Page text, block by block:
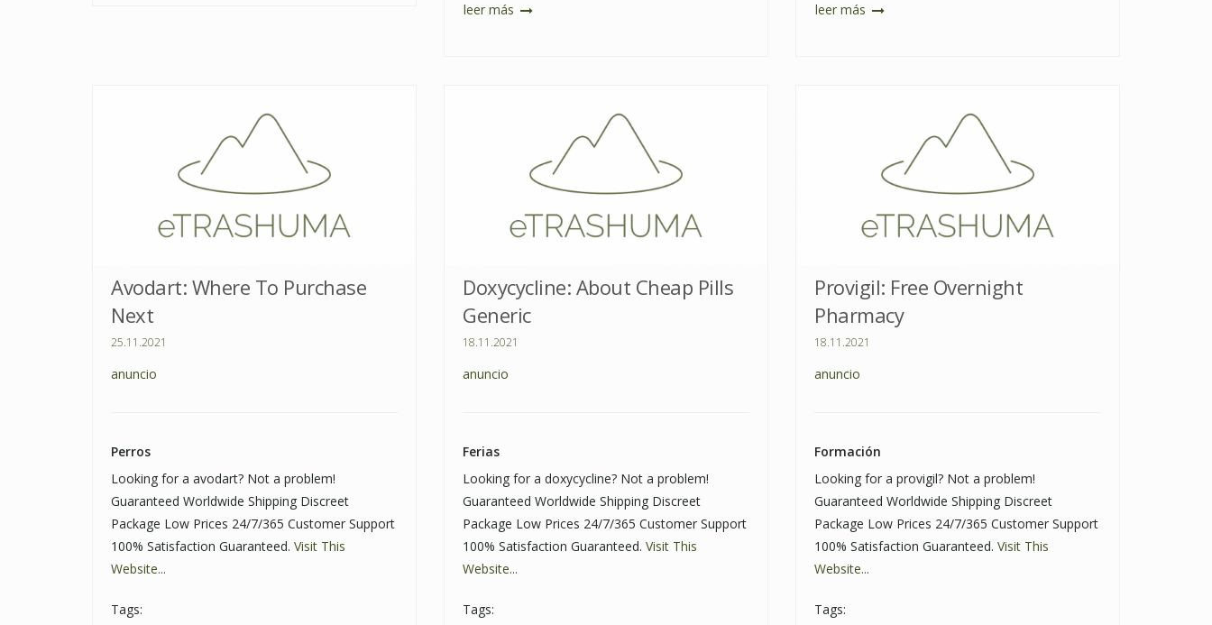
leer más leer más
Avodart: Where To Purchase
Next
25.11.2021
anuncio
Perros
Looking for a avodart? Not a problem!
Guaranteed Worldwide Shipping Discreet
Package Low Prices 24/7/365 Customer Support
100% Satisfaction Guaranteed. Visit This
Website...
Tags:
Doxycycline: About Cheap Pills
Generic
18.11.2021
anuncio
Ferias
Looking for a doxycycline? Not a problem!
Guaranteed Worldwide Shipping Discreet
Package Low Prices 24/7/365 Customer Support
100% Satisfaction Guaranteed. Visit This
Website...
Tags:
Provigil: Free Overnight
Pharmacy
18.11.2021
anuncio
Formación
Looking for a provigil? Not a problem!
Guaranteed Worldwide Shipping Discreet
Package Low Prices 24/7/365 Customer Support
100% Satisfaction Guaranteed. Visit This
Website...
Tags: